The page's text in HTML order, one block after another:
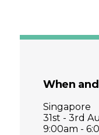
When
Singapore
31st - 3rd
9:00am -